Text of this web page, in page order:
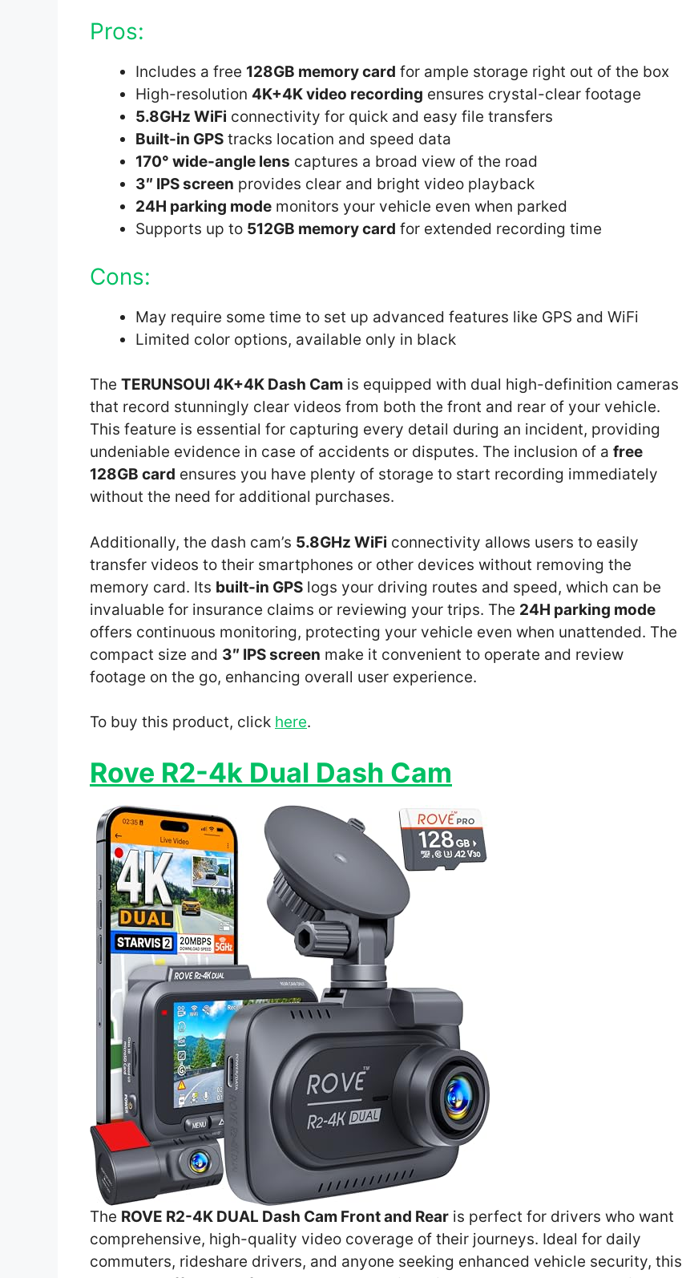
Pros:
Includes a free 128GB memory card for ample storage right out of the box
High-resolution 4K+4K video recording ensures crystal-clear footage
5.8GHz WiFi connectivity for quick and easy file transfers
Built-in GPS tracks location and speed data
170° wide-angle lens captures a broad view of the road
3″ IPS screen provides clear and bright video playback
24H parking mode monitors your vehicle even when parked
Supports up to 512GB memory card for extended recording time
Cons:
May require some time to set up advanced features like GPS and WiFi
Limited color options, available only in black
The TERUNSOUl 4K+4K Dash Cam is equipped with dual high-definition cameras
that record stunningly clear videos from both the front and rear of your vehicle.
This feature is essential for capturing every detail during an incident, providing
undeniable evidence in case of accidents or disputes. The inclusion of a free
128GB card ensures you have plenty of storage to start recording immediately
without the need for additional purchases.
Additionally, the dash cam’s 5.8GHz WiFi connectivity allows users to easily
transfer videos to their smartphones or other devices without removing the
memory card. Its built-in GPS logs your driving routes and speed, which can be
invaluable for insurance claims or reviewing your trips. The 24H parking mode
offers continuous monitoring, protecting your vehicle even when unattended. The
compact size and 3″ IPS screen make it convenient to operate and review
footage on the go, enhancing overall user experience.
To buy this product, click here.
Rove R2-4k Dual Dash Cam
The ROVE R2-4K DUAL Dash Cam Front and Rear is perfect for drivers who want
comprehensive, high-quality video coverage of their journeys. Ideal for daily
commuters, rideshare drivers, and anyone seeking enhanced vehicle security, this